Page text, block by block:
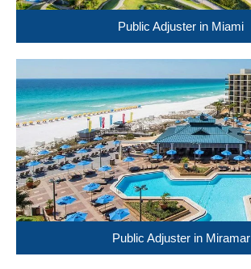
Public Adjuster in Miami
Public Adjuster in Miramar